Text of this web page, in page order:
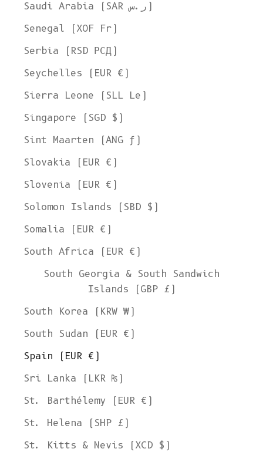
Saudi Arabia (SAR ر.س)
Senegal (XOF Fr)
Serbia (RSD РСД)
Seychelles (EUR €)
Sierra Leone (SLL Le)
Singapore (SGD $)
Sint Maarten (ANG ƒ)
Slovakia (EUR €)
Slovenia (EUR €)
Solomon Islands (SBD $)
Somalia (EUR €)
South Africa (EUR €)
South Georgia & South Sandwich
Islands (GBP £)
South Korea (KRW ₩)
South Sudan (EUR €)
Spain (EUR €)
Sri Lanka (LKR ₨)
St. Barthélemy (EUR €)
St. Helena (SHP £)
St. Kitts & Nevis (XCD $)